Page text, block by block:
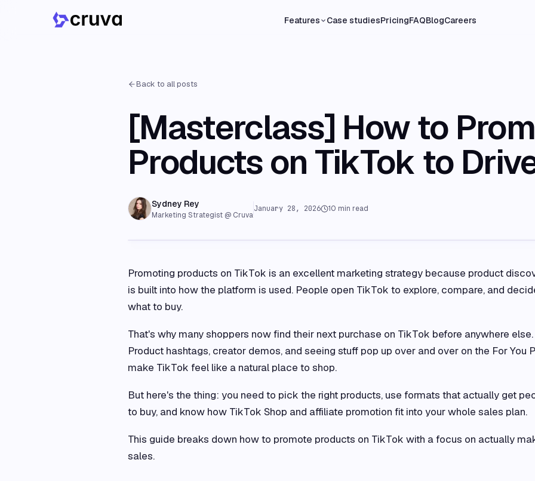
Features Case studiesPricingFAQBlogCareers
Back to all posts
[Masterclass] How to
Products on TikTok to
Sydney Rey
Marketing Strategist @ Cruva
January 28, 2026 10 min read
Promoting products on TikTok is an excellent marketing strategy because product
is built into how the platform is used. People open TikTok to explore, compare, and
what to buy.
That's why many shoppers now find their next purchase on TikTok before anywhere else.
Product hashtags, creator demos, and seeing stuff pop up over and over on the For You
make TikTok feel like a natural place to shop.
But here's the thing: you need to pick the right products, use formats that actually get
to buy, and know how TikTok Shop and affiliate promotion fit into your whole sales plan.
This guide breaks down how to promote products on TikTok with a focus on actually
sales.